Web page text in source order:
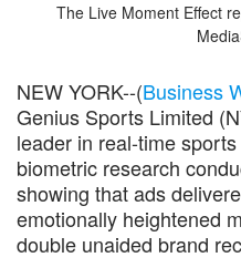
The Live Moment Effect
NEW YORK--(Business
Genius Sports Limited
leader in real-time
biometric research
showing that ads
emotionally heightened
double unaided brand